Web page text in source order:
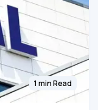
1 min Read